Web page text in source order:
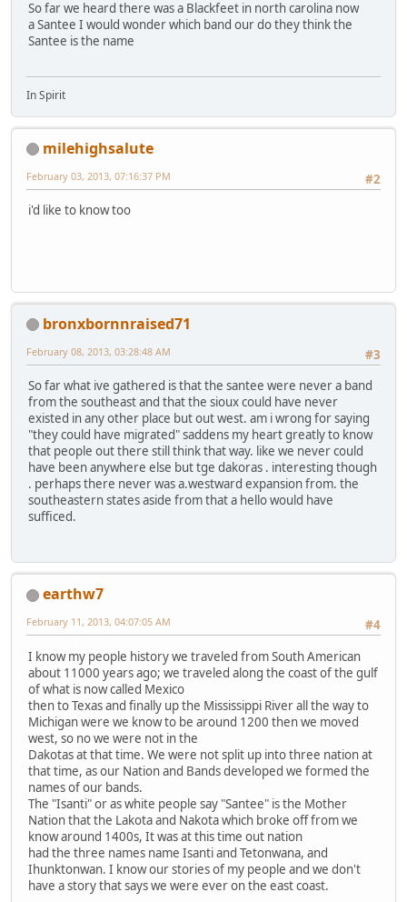
So far we heard there was a Blackfeet in north carolina now
a Santee I would wonder which band our do they think the
Santee is the name
In Spirit
milehighsalute
#2
February 03, 2013, 07:16:37 PM
i'd like to know too
bronxbornnraised71
#3
February 08, 2013, 03:28:48 AM
So far what ive gathered is that the santee were never a band
from the southeast and that the sioux could have never
existed in any other place but out west. am i wrong for saying
"they could have migrated" saddens my heart greatly to know
that people out there still think that way. like we never could
have been anywhere else but tge dakoras . interesting though
. perhaps there never was a.westward expansion from. the
southeastern states aside from that a hello would have
sufficed.
earthw7
#4
February 11, 2013, 04:07:05 AM
I know my people history we traveled from South American
about 11000 years ago; we traveled along the coast of the gulf
of what is now called Mexico
then to Texas and finally up the Mississippi River all the way to
Michigan were we know to be around 1200 then we moved
west, so no we were not in the
Dakotas at that time. We were not split up into three nation at
that time, as our Nation and Bands developed we formed the
names of our bands.
The "Isanti" or as white people say "Santee" is the Mother
Nation that the Lakota and Nakota which broke off from we
know around 1400s, It was at this time out nation
had the three names name Isanti and Tetonwana, and
Ihunktonwan. I know our stories of my people and we don't
have a story that says we were ever on the east coast.